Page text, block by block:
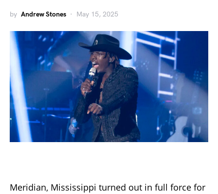
by Andrew Stones May 15, 2025
Meridian, Mississippi turned out in full force for